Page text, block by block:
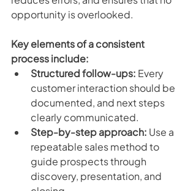
opportunity is overlooked.
Key elements of a consistent
process include:
Structured follow-ups: Every
customer interaction should be
documented, and next steps
clearly communicated.
Step-by-step approach: Use a
repeatable sales method to
guide prospects through
discovery, presentation, and